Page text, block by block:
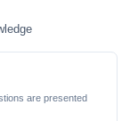
are presented